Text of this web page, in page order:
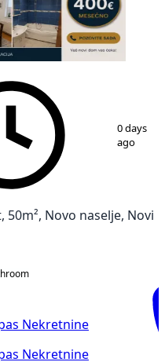
/12
0 days
ago
Novo naselje, Novi
Nekretnine
Nekretnine